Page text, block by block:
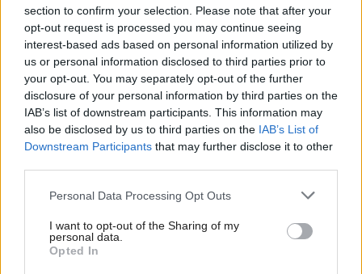
section to confirm your selection. Please note that after your
opt-out request is processed you may continue seeing
interest-based ads based on personal information utilized by
us or personal information disclosed to third parties prior to
your opt-out. You may separately opt-out of the further
disclosure of your personal information by third parties on the
IAB’s list of downstream participants. This information may
also be disclosed by us to third parties on the IAB’s List of
Downstream Participants that may further disclose it to other
Personal Data Processing Opt Outs
I want to opt-out of the Sharing of my
personal data.
Opted In
Scottish Independence
John Swinney says he
despite Downing Street
saying referendum is ‘off
limits’
Anas Sarwar 'delighted'
to become trade minister